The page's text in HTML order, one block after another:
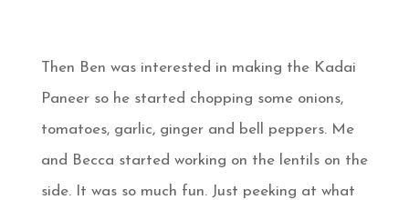
Then Ben was interested in making the Kadai
Paneer so he started chopping some onions,
tomatoes, garlic, ginger and bell peppers. Me
and Becca started working on the lentils on the
side. It was so much fun. Just peeking at what